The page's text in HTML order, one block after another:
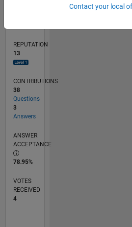
REPUTATION
13
CONTRIBUTIONS
38
Questions
3
Answers
ANSWER
ACCEPTANCE
78.95%
VOTES
RECEIVED
4
Contact your local